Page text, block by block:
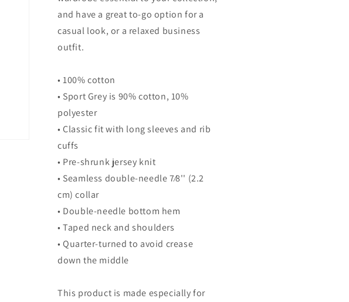
and have a great to-go option for a
casual look, or a relaxed business
outfit.
• 100% cotton
• Sport Grey is 90% cotton, 10%
polyester
• Classic fit with long sleeves and rib
cuffs
• Pre-shrunk jersey knit
• Seamless double-needle 7⁄8'' (2.2
cm) collar
• Double-needle bottom hem
• Taped neck and shoulders
• Quarter-turned to avoid crease
down the middle
This product is made especially for